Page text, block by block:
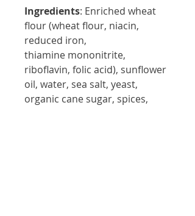
Ingredients: Enriched wheat
flour (wheat flour, niacin,
reduced iron,
thiamine mononitrite,
riboflavin, folic acid), sunflower
oil, water, sea salt, yeast,
organic cane sugar, spices,